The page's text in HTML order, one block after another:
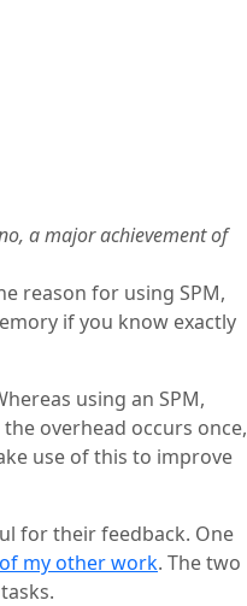
a major achievement of
reason for using SPM,
if you know exactly
using an SPM,
overhead occurs once,
use of this to improve
for their feedback. One
my other work. The two